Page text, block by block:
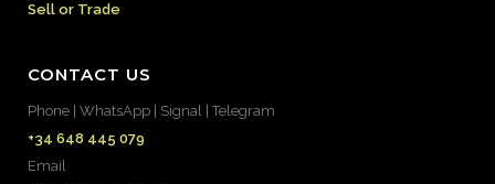
Sell or Trade
CONTACT US
Phone | WhatsApp | Signal | Telegram
+34 648 445 079
Email